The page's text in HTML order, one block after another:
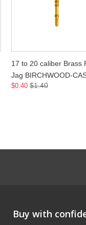
17 to 20 caliber Brass
Jag BIRCHWOOD-
$0.40 $1.40
Buy with